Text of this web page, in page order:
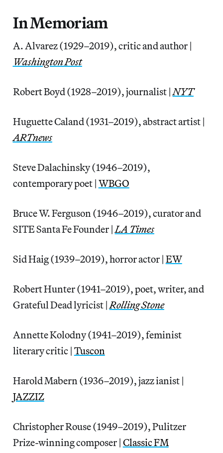
In Memoriam
A. Alvarez (1929–2019), critic and author |
Washington Post
Robert Boyd (1928–2019), journalist |NYT
Huguette Caland (1931–2019), abstract artist |
ARTnews
Steve Dalachinsky (1946–2019),
contemporary poet | WBGO
Bruce W. Ferguson (1946–2019), curator and
SITE Santa Fe Founder |LA Times
Sid Haig (1939–2019), horror actor | EW
Robert Hunter (1941–2019), poet, writer, and
Grateful Dead lyricist |Rolling Stone
Annette Kolodny (1941–2019), feminist
literary critic | Tuscon
Harold Mabern (1936–2019), jazz ianist |
JAZZIZ
Christopher Rouse (1949–2019), Pulitzer
Prize-winning composer | Classic FM